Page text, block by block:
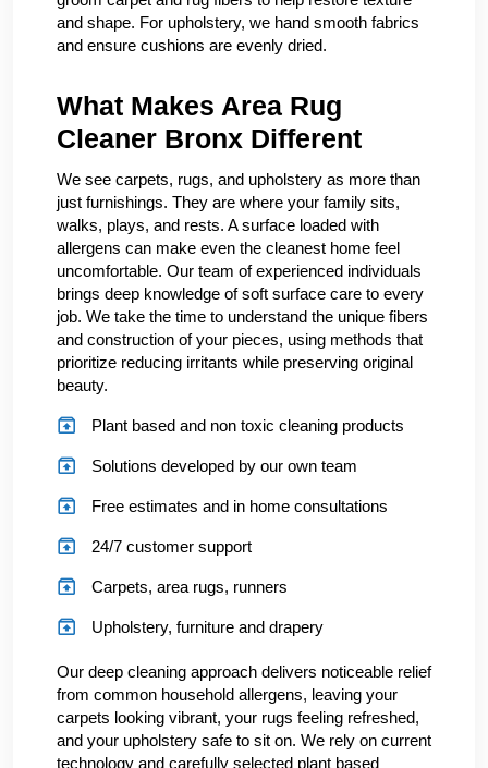
and shape. For upholstery, we hand smooth fabrics
and ensure cushions are evenly dried.
What Makes Area Rug
Cleaner Bronx Different
We see carpets, rugs, and upholstery as more than
just furnishings. They are where your family sits,
walks, plays, and rests. A surface loaded with
allergens can make even the cleanest home feel
uncomfortable. Our team of experienced individuals
brings deep knowledge of soft surface care to every
job. We take the time to understand the unique fibers
and construction of your pieces, using methods that
prioritize reducing irritants while preserving original
beauty.
Plant based and non toxic cleaning products
Solutions developed by our own team
Free estimates and in home consultations
24/7 customer support
Carpets, area rugs, runners
Upholstery, furniture and drapery
Our deep cleaning approach delivers noticeable relief
from common household allergens, leaving your
carpets looking vibrant, your rugs feeling refreshed,
and your upholstery safe to sit on. We rely on current
technology and carefully selected plant based